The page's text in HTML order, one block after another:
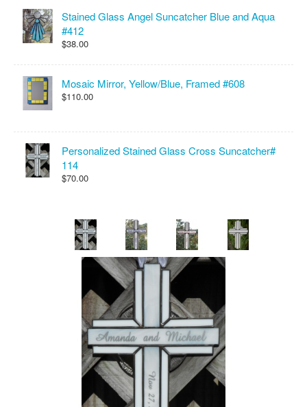
Stained Glass Angel Suncatcher Blue and Aqua
#412
$38.00
Mosaic Mirror, Yellow/Blue, Framed #608
$110.00
Personalized Stained Glass Cross Suncatcher#
114
$70.00